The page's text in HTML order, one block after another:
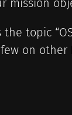
mission
topic
on